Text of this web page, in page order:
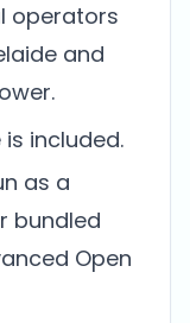
operators
and
included.
as a
bundled
Open